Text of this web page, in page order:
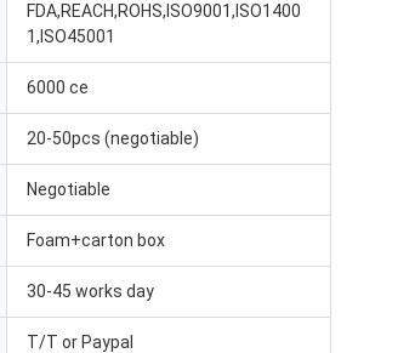
FDA,REACH,ROHS,ISO9001,ISO1400
1,ISO45001
6000 ce
20-50pcs (negotiable)
Negotiable
Foam+carton box
30-45 works day
T/T or Paypal